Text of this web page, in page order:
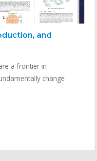
and
a frontier in
change